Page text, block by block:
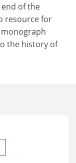
of the
resource for
the history of